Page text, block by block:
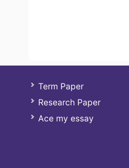
Term Paper
Research Paper
Ace my essay